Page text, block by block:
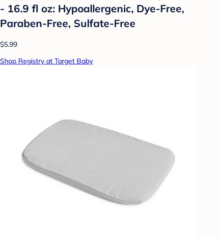
- 16.9 fl oz: Hypoallergenic, Dye-Free,
Paraben-Free, Sulfate-Free
$5.99
Shop Registry at Target Baby